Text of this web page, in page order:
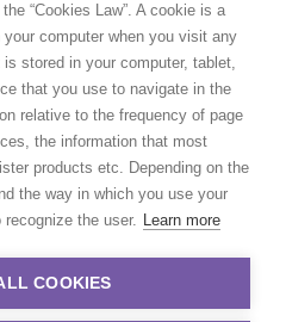
“Cookies Law”. A cookie is a
computer when you visit any
stored in your computer, tablet,
that you use to navigate in the
relative to the frequency of page
the information that most
products etc. Depending on the
the way in which you use your
the user. Learn more
COOKIES